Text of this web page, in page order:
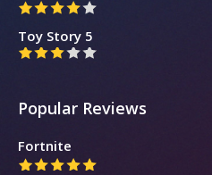
Toy Story 5
Popular Reviews
Fortnite